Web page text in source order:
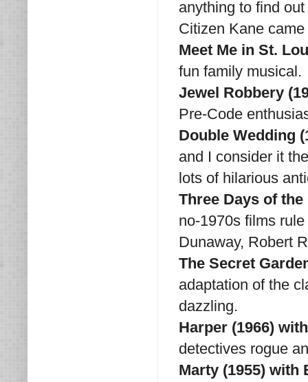
anything to find
Citizen Kane came
Meet Me in St.
fun family musical.
Jewel Robbery
Pre-Code
Double Wedding
and I consider it
lots of hilarious
Three Days of
no-1970s films
Dunaway, Robert
The Secret
adaptation of the
dazzling.
Harper (1966)
detectives rogue
Marty (1955)